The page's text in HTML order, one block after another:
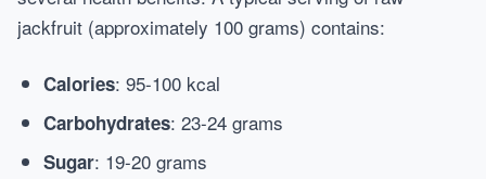
jackfruit (approximately 100 grams) contains:
Calories: 95-100 kcal
Carbohydrates: 23-24 grams
Sugar: 19-20 grams